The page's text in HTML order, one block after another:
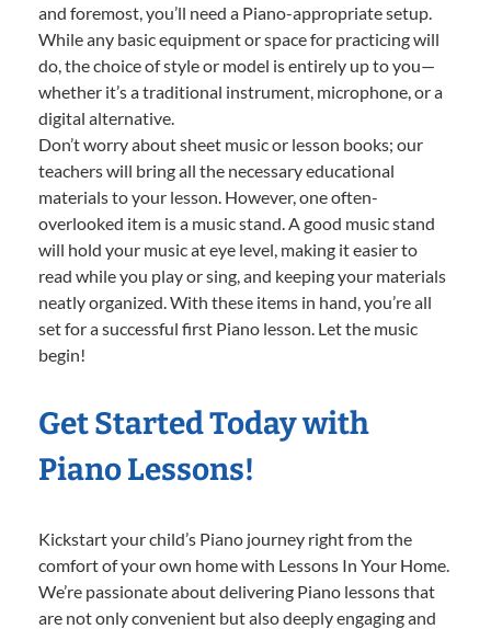
and foremost, you’ll need a Piano-appropriate setup.
While any basic equipment or space for practicing will
do, the choice of style or model is entirely up to you—
whether it’s a traditional instrument, microphone, or a
digital alternative.
Don’t worry about sheet music or lesson books; our
teachers will bring all the necessary educational
materials to your lesson. However, one often-
overlooked item is a music stand. A good music stand
will hold your music at eye level, making it easier to
read while you play or sing, and keeping your materials
neatly organized. With these items in hand, you’re all
set for a successful first Piano lesson. Let the music
begin!
Get Started Today with
Piano Lessons!
Kickstart your child’s Piano journey right from the
comfort of your own home with Lessons In Your Home.
We’re passionate about delivering Piano lessons that
are not only convenient but also deeply engaging and